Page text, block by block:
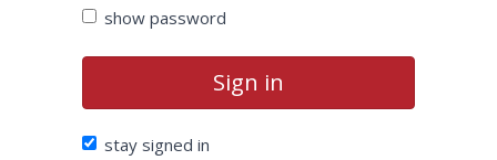
show password
Sign in
stay signed in